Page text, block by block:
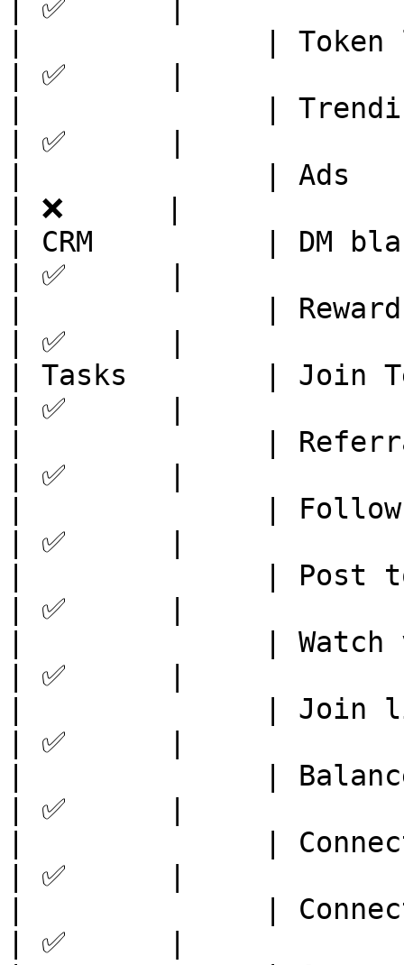
| ✅      |
|              | Token
| ✅      |
|              |
| ✅      |
|              | Ads
| ❌      |
| CRM          | DM
| ✅      |
|              | Reward
| ✅      |
| Tasks        | Join
| ✅      |
|              |
| ✅      |
|              | Follow
| ✅      |
|              | Post
| ✅      |
|              | Watch
| ✅      |
|              | Join
| ✅      |
|              |
| ✅      |
|              |
| ✅      |
|              |
| ✅      |